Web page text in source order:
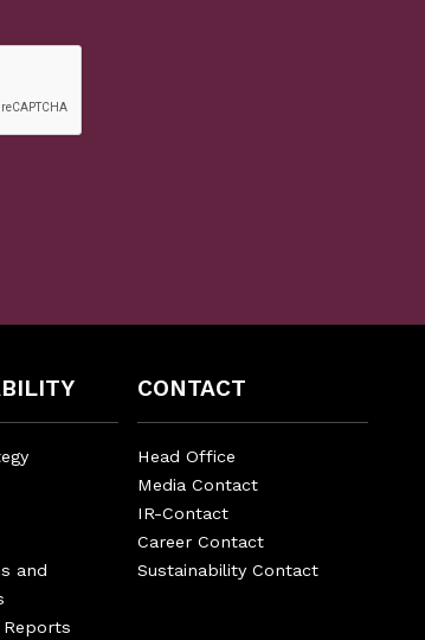
and
Reports
CONTACT
Head Office
Media Contact
IR-Contact
Career Contact
Sustainability Contact